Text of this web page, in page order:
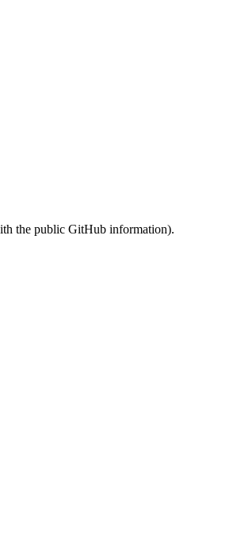
the public GitHub information).